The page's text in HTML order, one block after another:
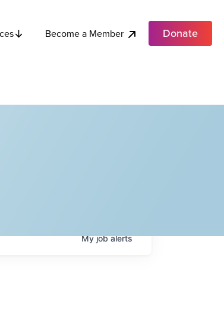
Become a Member Donate
Myjobalerts